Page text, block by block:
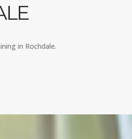
in Rochdale.